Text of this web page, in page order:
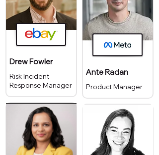
Drew Fowler
Risk Incident
Response Manager
Ante Radan
Product Manager